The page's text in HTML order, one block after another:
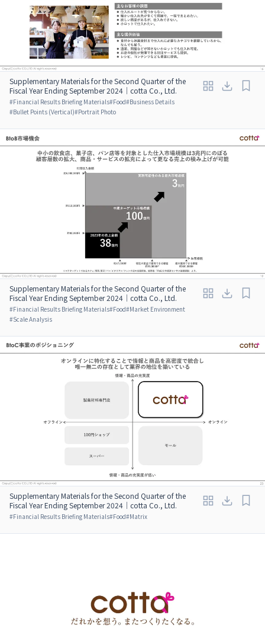
Supplementary Materials for the Second Quarter of the
Fiscal Year Ending September 2024｜cotta Co., Ltd.
#Financial Results Briefing Materials#Food#Business Details
#Bullet Points (Vertical)#Portrait Photo
Supplementary Materials for the Second Quarter of the
Fiscal Year Ending September 2024｜cotta Co., Ltd.
#Financial Results Briefing Materials#Food#Market Environment
#Scale Analysis
Supplementary Materials for the Second Quarter of the
Fiscal Year Ending September 2024｜cotta Co., Ltd.
#Financial Results Briefing Materials#Food#Matrix